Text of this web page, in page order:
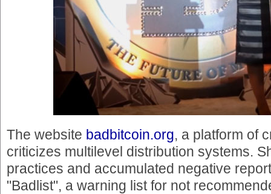
The website badbitcoin.org, a platform of
criticizes multilevel distribution systems.
practices and accumulated negative
"Badlist", a warning list for not